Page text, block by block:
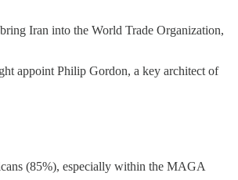
Iran into the World Trade Organization,
appoint Philip Gordon, a key architect of
(85%), especially within the MAGA